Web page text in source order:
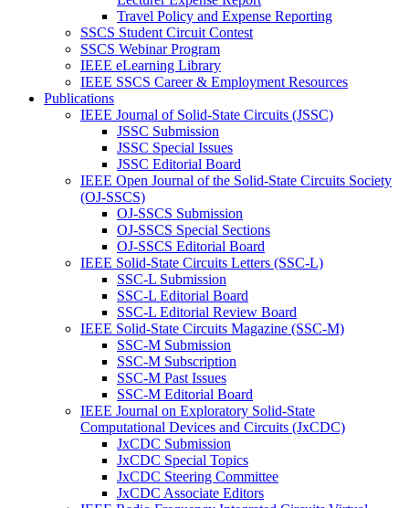
Travel Policy and Expense Reporting
SSCS Student Circuit Contest
SSCS Webinar Program
IEEE eLearning Library
IEEE SSCS Career & Employment Resources
Publications
IEEE Journal of Solid-State Circuits (JSSC)
JSSC Submission
JSSC Special Issues
JSSC Editorial Board
IEEE Open Journal of the Solid-State Circuits Society
(OJ-SSCS)
OJ-SSCS Submission
OJ-SSCS Special Sections
OJ-SSCS Editorial Board
IEEE Solid-State Circuits Letters (SSC-L)
SSC-L Submission
SSC-L Editorial Board
SSC-L Editorial Review Board
IEEE Solid-State Circuits Magazine (SSC-M)
SSC-M Submission
SSC-M Subscription
SSC-M Past Issues
SSC-M Editorial Board
IEEE Journal on Exploratory Solid-State
Computational Devices and Circuits (JxCDC)
JxCDC Submission
JxCDC Special Topics
JxCDC Steering Committee
JxCDC Associate Editors